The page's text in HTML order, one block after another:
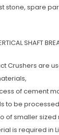
stone, spare
SHAFT
Crushers are
of cement
to be
of smaller sized
is required in